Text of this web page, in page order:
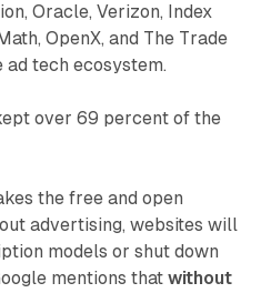
Oracle, Verizon, Index
OpenX, and The Trade
ad tech ecosystem.
over 69 percent of the
the free and open
advertising, websites will
models or shut down
mentions that without